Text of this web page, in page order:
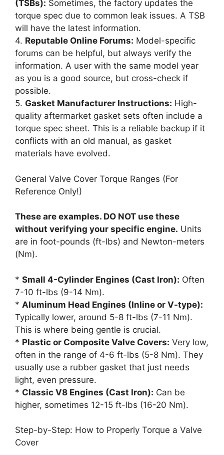
(TSBs): Sometimes, the factory updates the
torque spec due to common leak issues. A TSB
will have the latest information.
4. Reputable Online Forums: Model-specific
forums can be helpful, but always verify the
information. A user with the same model year
as you is a good source, but cross-check if
possible.
5. Gasket Manufacturer Instructions: High-
quality aftermarket gasket sets often include a
torque spec sheet. This is a reliable backup if it
conflicts with an old manual, as gasket
materials have evolved.
General Valve Cover Torque Ranges (For
Reference Only!)
These are examples. DO NOT use these
without verifying your specific engine. Units
are in foot-pounds (ft-lbs) and Newton-meters
(Nm).
* Small 4-Cylinder Engines (Cast Iron): Often
7-10 ft-lbs (9-14 Nm).
* Aluminum Head Engines (Inline or V-type):
Typically lower, around 5-8 ft-lbs (7-11 Nm).
This is where being gentle is crucial.
* Plastic or Composite Valve Covers: Very low,
often in the range of 4-6 ft-lbs (5-8 Nm). They
usually use a rubber gasket that just needs
light, even pressure.
* Classic V8 Engines (Cast Iron): Can be
higher, sometimes 12-15 ft-lbs (16-20 Nm).
Step-by-Step: How to Properly Torque a Valve
Cover